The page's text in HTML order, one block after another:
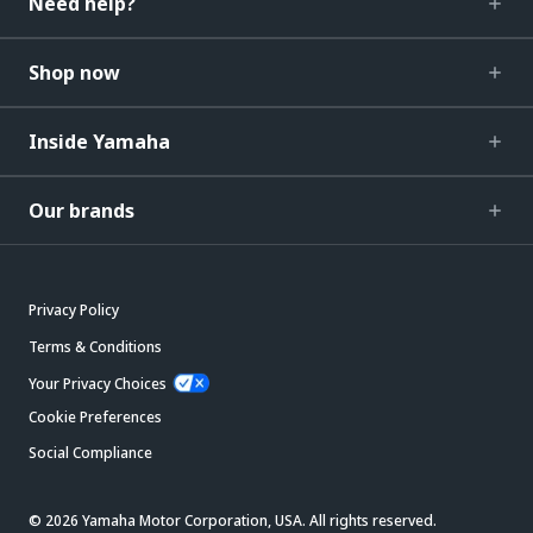
Shop now
Inside Yamaha
Our brands
Privacy Policy
Terms & Conditions
Your Privacy Choices
Cookie Preferences
Social Compliance
© 2026 Yamaha Motor Corporation, USA. All rights reserved.